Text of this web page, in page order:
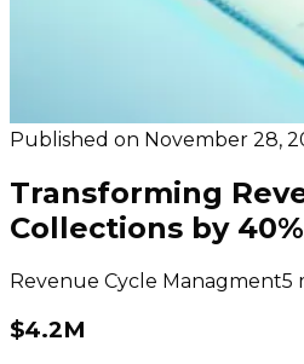
Published on November 28,
Transforming
Collections by
Revenue Cycle Managment5
$4.2M